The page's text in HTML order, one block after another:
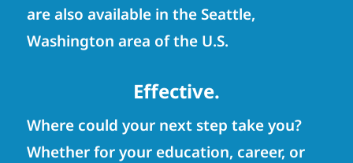
are also available in the Seattle,
Washington area of the U.S.
Effective.
Where could your next step take you?
Whether for your education, career, or